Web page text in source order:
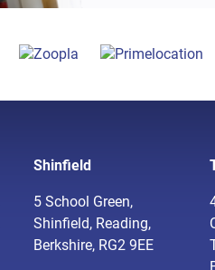
Shinfield
5 School Green,
Shinfield, Reading,
Berkshire, RG2 9EE